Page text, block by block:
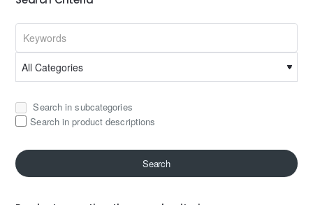
Search in subcategories
Search in product descriptions
Search